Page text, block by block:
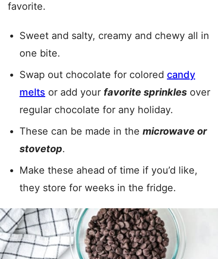
favorite.
Sweet and salty, creamy and chewy all in
one bite.
Swap out chocolate for colored candy
melts or add your favorite sprinkles over
regular chocolate for any holiday.
These can be made in the microwave or
stovetop.
Make these ahead of time if you’d like,
they store for weeks in the fridge.